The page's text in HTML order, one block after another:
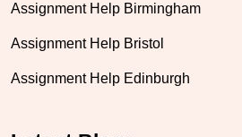
Assignment Help Birmingham
Assignment Help Bristol
Assignment Help Edinburgh